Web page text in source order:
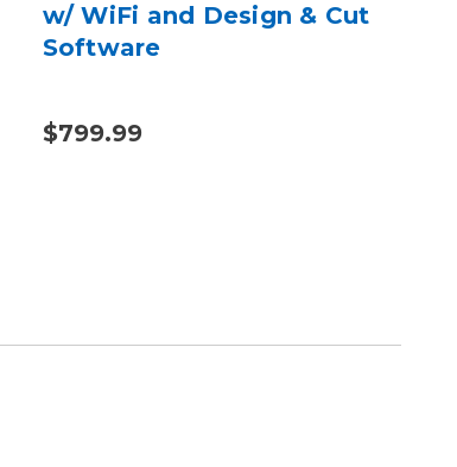
w/ WiFi and Design & Cut
Software
$799.99